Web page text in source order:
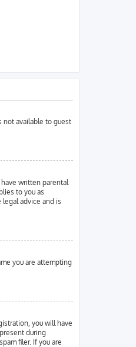
not available to guest
written parental
to you as
advice and is
you are attempting
you will have
during
filer. If you are